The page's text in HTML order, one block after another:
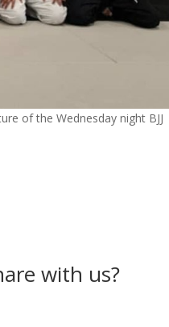
of the Wednesday night BJJ
with us?